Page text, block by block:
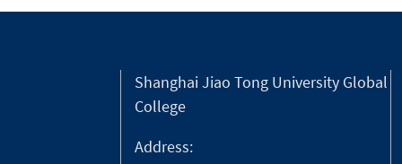
Shanghai Jiao Tong University Global
College
Address: